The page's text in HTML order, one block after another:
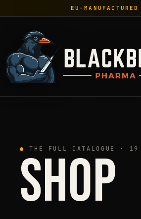
EU-MANUFACTURED
● THE FULL CATALOGUE · 19
SHOP